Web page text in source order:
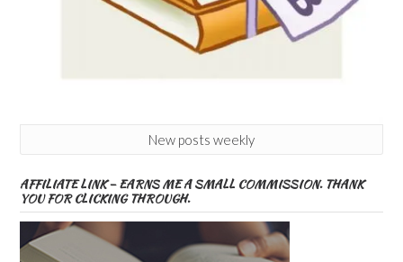
New posts weekly
AFFILIATE LINK – EARNS ME A SMALL COMMISSION. THANK
YOU FOR CLICKING THROUGH.